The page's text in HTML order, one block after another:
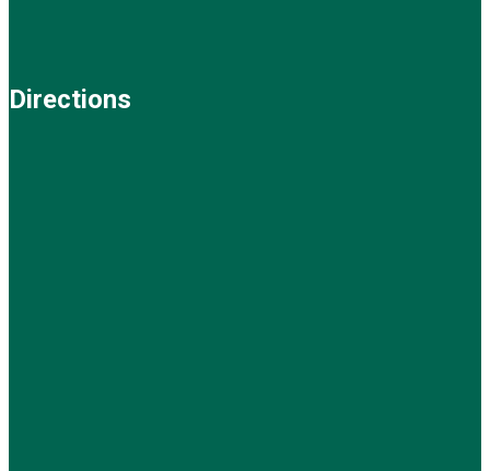
Directions